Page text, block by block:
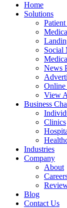
Home
Solutions
Social
News
Online
View
Business
Clinics
Industries
Company
About
Blog
Contact Us